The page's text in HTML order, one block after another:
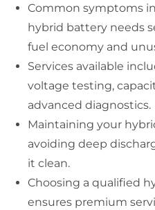
Common symptoms
hybrid battery needs
fuel economy and
Services available
voltage testing,
advanced diagnostics.
Maintaining your
avoiding deep
it clean.
Choosing a qualified
ensures premium